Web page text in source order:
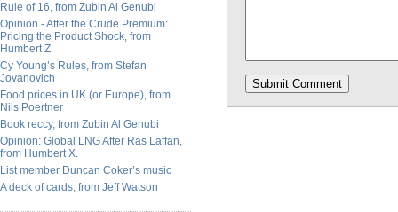
Rule of 16, from Zubin Al Genubi
Opinion - After the Crude Premium:
Pricing the Product Shock, from
Humbert Z.
Cy Young’s Rules, from Stefan
Jovanovich
Food prices in UK (or Europe), from
Nils Poertner
Book reccy, from Zubin Al Genubi
Opinion: Global LNG After Ras Laffan,
from Humbert X.
List member Duncan Coker’s music
A deck of cards, from Jeff Watson